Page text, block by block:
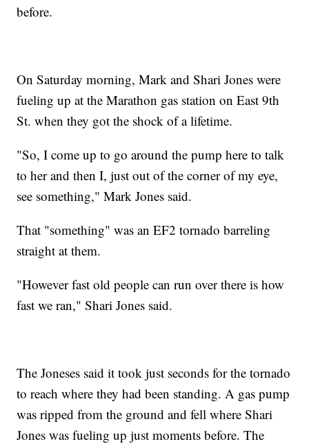
before.
On Saturday morning, Mark and Shari Jones were
fueling up at the Marathon gas station on East 9th
St. when they got the shock of a lifetime.
"So, I come up to go around the pump here to talk
to her and then I, just out of the corner of my eye,
see something," Mark Jones said.
That "something" was an EF2 tornado barreling
straight at them.
"However fast old people can run over there is how
fast we ran," Shari Jones said.
The Joneses said it took just seconds for the tornado
to reach where they had been standing. A gas pump
was ripped from the ground and fell where Shari
Jones was fueling up just moments before. The